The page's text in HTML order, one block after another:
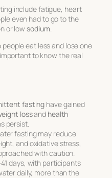
include fatigue, heart
even had to go to the
or lowsodium
people eat less and lose one
to know the real
fasting have gained
lossand health
persist.
fasting may reduce
and oxidative stress,
with caution.
days, with participants
daily, more than the